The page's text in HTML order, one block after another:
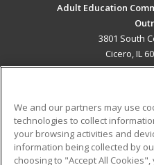
Adult Education
3801 South
Cicero, IL
Military
We and our partners may use
technologies to collect
your browsing activities and
information being collected by
choosing to "Accept All